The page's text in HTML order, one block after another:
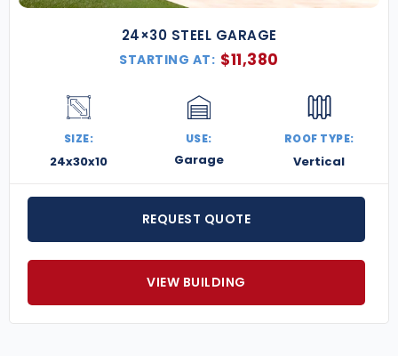
24×30 STEEL GARAGE
STARTING AT: $11,380
SIZE:
24x30x10
USE:
Garage
ROOF TYPE:
Vertical
REQUEST QUOTE
VIEW BUILDING